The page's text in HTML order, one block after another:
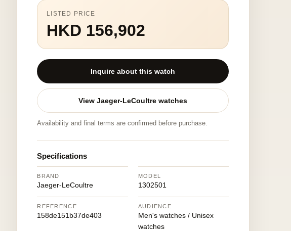
LISTED PRICE
HKD 156,902
Inquire about this watch
View Jaeger-LeCoultre watches
Availability and final terms are confirmed before purchase.
Specifications
BRAND
Jaeger-LeCoultre
MODEL
1302501
REFERENCE
158de151b37de403
AUDIENCE
Men's watches / Unisex
watches